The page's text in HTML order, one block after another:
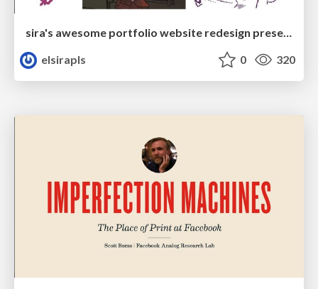
sira's awesome portfolio website redesign presentation
elsirapls
0 320